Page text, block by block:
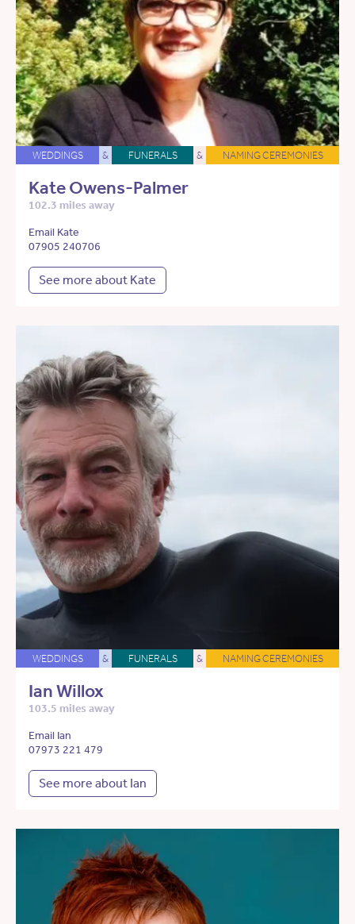
WEDDINGS & FUNERALS & NAMING CEREMONIES
Kate Owens-Palmer
102.3 miles away
Email Kate
07905 240706
See more about Kate
WEDDINGS & FUNERALS & NAMING CEREMONIES
Ian Willox
103.5 miles away
Email Ian
07973 221 479
See more about Ian